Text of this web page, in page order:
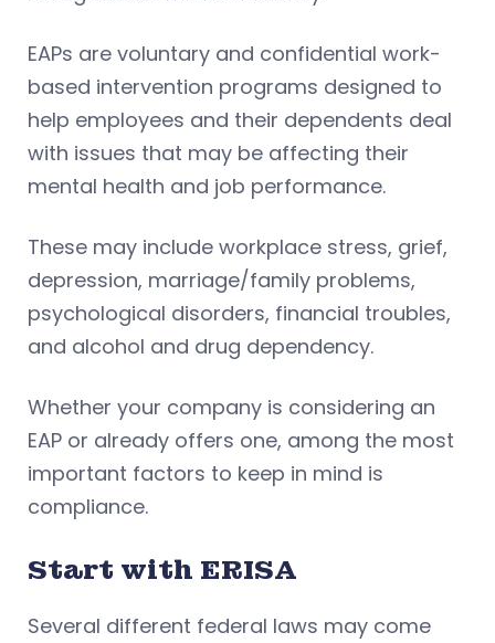
EAPs are voluntary and confidential work-
based intervention programs designed to
help employees and their dependents deal
with issues that may be affecting their
mental health and job performance.
These may include workplace stress, grief,
depression, marriage/family problems,
psychological disorders, financial troubles,
and alcohol and drug dependency.
Whether your company is considering an
EAP or already offers one, among the most
important factors to keep in mind is
compliance.
Start with ERISA
Several different federal laws may come